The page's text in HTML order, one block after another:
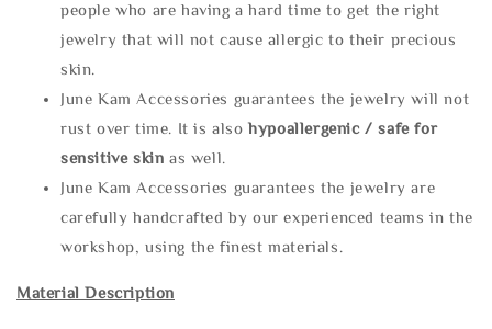
people who are having a hard time to get the right
jewelry that will not cause allergic to their precious
skin.
June Kam Accessories guarantees the jewelry will not
rust over time. It is alsohypoallergenic / safe for
sensitive skin as well.
June Kam Accessories guarantees the jewelry are
carefully handcrafted by our experienced teams in the
workshop, using the finest materials.
Material Description